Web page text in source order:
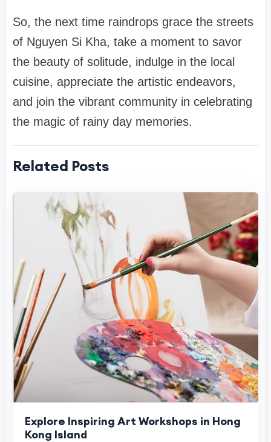
So, the next time raindrops grace the streets
of Nguyen Si Kha, take a moment to savor
the beauty of solitude, indulge in the local
cuisine, appreciate the artistic endeavors,
and join the vibrant community in celebrating
the magic of rainy day memories.
Related Posts
Explore Inspiring Art Workshops in Hong
Kong Island